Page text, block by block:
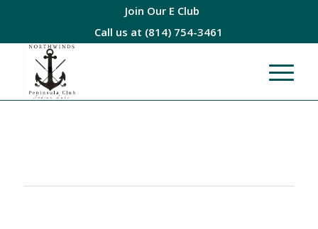
Join Our E Club
Call us at (814) 754-3461